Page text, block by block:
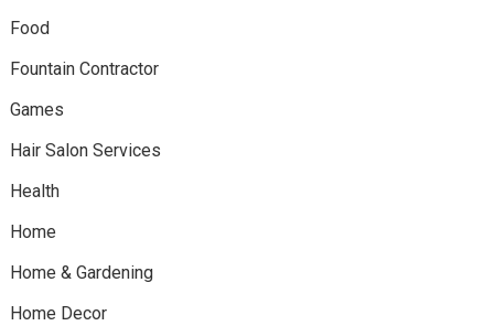
Food
Fountain Contractor
Games
Hair Salon Services
Health
Home
Home & Gardening
Home Decor